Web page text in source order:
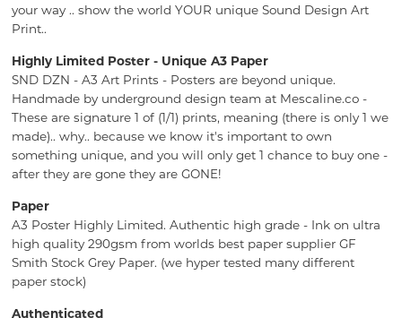
your way .. show the world YOUR unique Sound Design Art
Print..
Highly Limited Poster - Unique A3 Paper
SND DZN - A3 Art Prints - Posters are beyond unique.
Handmade by underground design team at Mescaline.co -
These are signature 1 of (1/1) prints, meaning (there is only 1 we
made).. why.. because we know it's important to own
something unique, and you will only get 1 chance to buy one -
after they are gone they are GONE!
Paper
A3 Poster Highly Limited. Authentic high grade - Ink on ultra
high quality 290gsm from worlds best paper supplier GF
Smith Stock Grey Paper. (we hyper tested many different
paper stock)
Authenticated